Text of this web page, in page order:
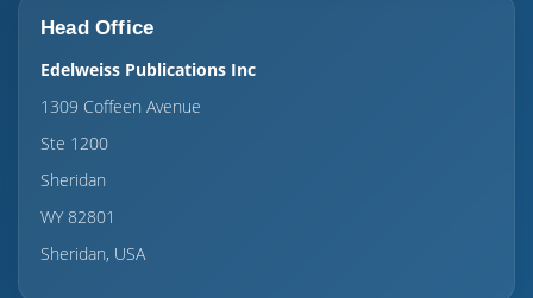
Head Office
Edelweiss Publications Inc
1309 Coffeen Avenue
Ste 1200
Sheridan
WY 82801
Sheridan, USA